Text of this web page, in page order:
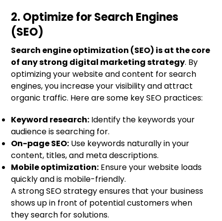
2. Optimize for Search Engines
(SEO)
Search engine optimization (SEO) is at the core
of any strong digital marketing strategy. By
optimizing your website and content for search
engines, you increase your visibility and attract
organic traffic. Here are some key SEO practices:
Keyword research: Identify the keywords your
audience is searching for.
On-page SEO: Use keywords naturally in your
content, titles, and meta descriptions.
Mobile optimization: Ensure your website loads
quickly and is mobile-friendly.
A strong SEO strategy ensures that your business
shows up in front of potential customers when
they search for solutions.